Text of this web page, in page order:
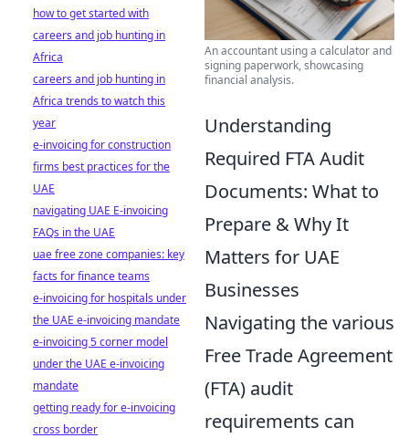
An accountant using a calculator and
signing paperwork, showcasing
financial analysis.
Understanding
Required FTA Audit
Documents: What to
Prepare & Why It
Matters for UAE
Businesses
Navigating the various
Free Trade Agreement
(FTA) audit
requirements can
how to get started with
careers and job hunting in
Africa
careers and job hunting in
Africa trends to watch this
year
e-invoicing for construction
firms best practices for the
UAE
navigating UAE E-invoicing
FAQs in the UAE
uae free zone companies: key
facts for finance teams
e-invoicing for hospitals under
the UAE e-invoicing mandate
e-invoicing 5 corner model
under the UAE e-invoicing
mandate
getting ready for e-invoicing
cross border